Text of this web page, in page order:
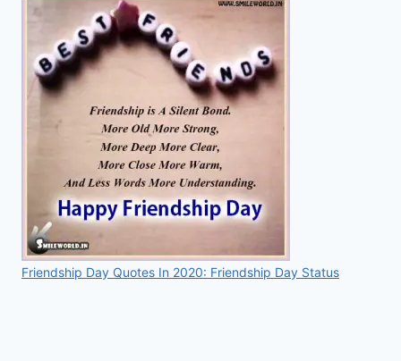
Friendship Day Quotes In 2020: Friendship Day Status